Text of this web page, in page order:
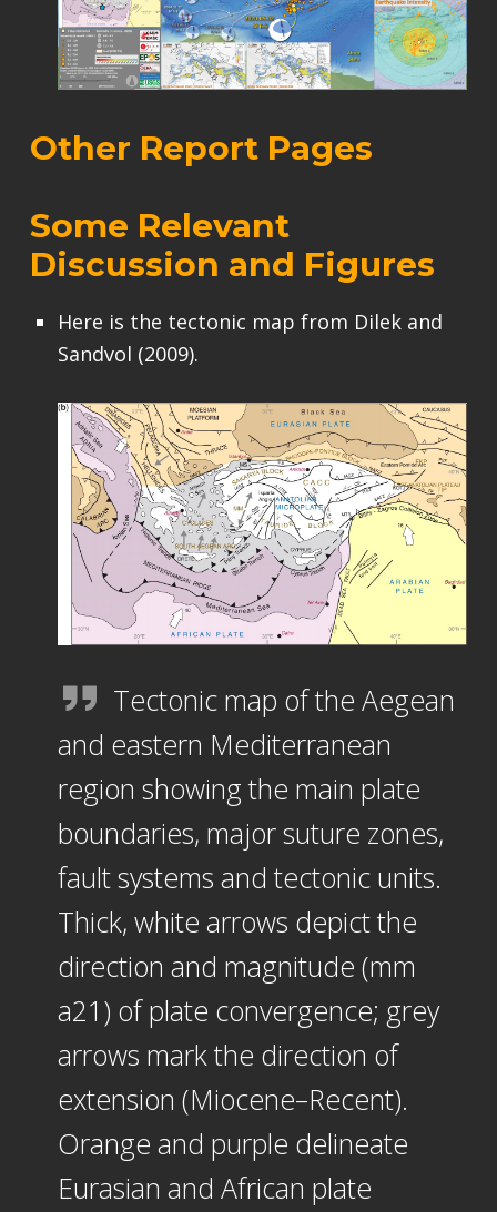
Other Report Pages
Some Relevant
Discussion and Figures
Here is the tectonic map from Dilek and
Sandvol (2009).
Tectonic map of the Aegean
and eastern Mediterranean
region showing the main plate
boundaries, major suture zones,
fault systems and tectonic units.
Thick, white arrows depict the
direction and magnitude (mm
a21) of plate convergence; grey
arrows mark the direction of
extension (Miocene–Recent).
Orange and purple delineate
Eurasian and African plate